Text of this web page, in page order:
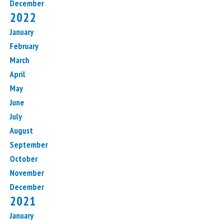
December
2022
January
February
March
April
May
June
July
August
September
October
November
December
2021
January